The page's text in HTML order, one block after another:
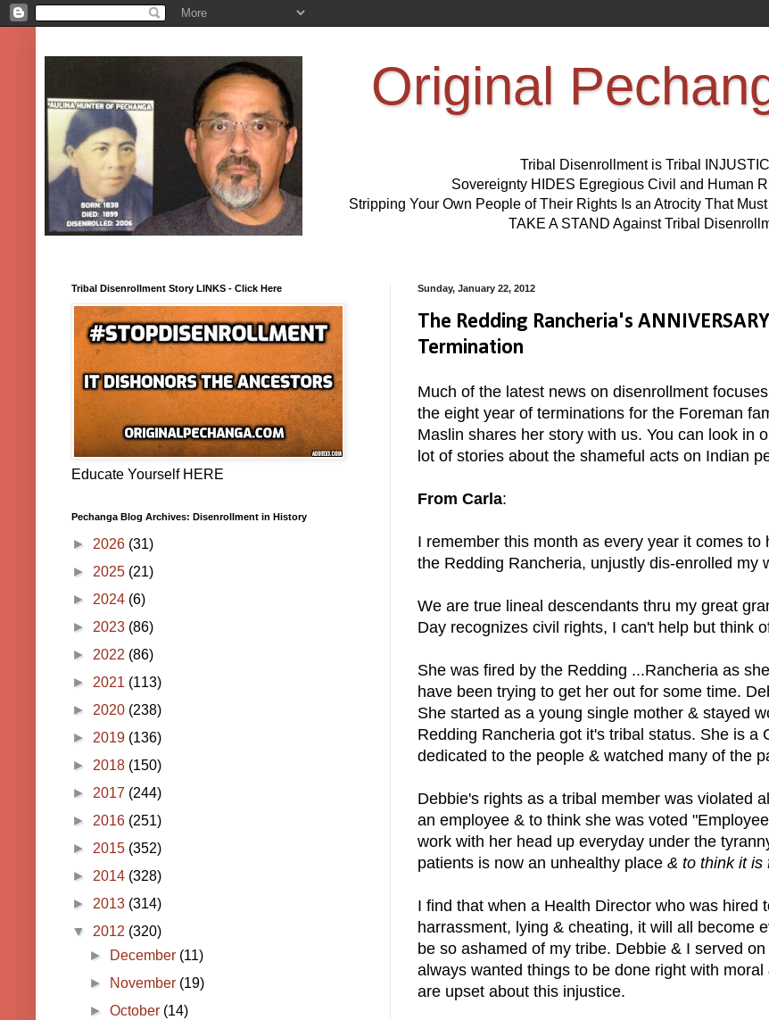
Original
Tribal Disenrollment is Tribal
Sovereignty HIDES Egregious Civil and Human
Stripping Your Own People of Their Rights Is an Atrocity That
TAKE A STAND Against Tribal
Sunday, January 22, 2012
The Redding Rancheria's
Termination
Much of the latest news on disenrollment
the eight year of terminations for the Foreman
Maslin shares her story with us. You can look in
lot of stories about the shameful acts on Indian
From Carla:
I remember this month as every year it comes
the Redding Rancheria, unjustly dis-enrolled my
We are true lineal descendants thru my great
Day recognizes civil rights, I can't help but think
She was fired by the Redding ...Rancheria as
have been trying to get her out for some time.
She started as a young single mother & stayed
Redding Rancheria got it's tribal status. She is
dedicated to the people & watched many of the
Debbie's rights as a tribal member was violated
an employee & to think she was voted
work with her head up everyday under the
patients is now an unhealthy place & to think it is
I find that when a Health Director who was
harrassment, lying & cheating, it will all become
be so ashamed of my tribe. Debbie & I served
always wanted things to be done right with
are upset about this injustice.
Tribal Disenrollment Story LINKS - Click Here
Educate Yourself HERE
Pechanga Blog Archives: Disenrollment in History
► 2026 (31)
► 2025 (21)
► 2024 (6)
► 2023 (86)
► 2022 (86)
► 2021 (113)
► 2020 (238)
► 2019 (136)
► 2018 (150)
► 2017 (244)
► 2016 (251)
► 2015 (352)
► 2014 (328)
► 2013 (314)
▼ 2012 (320)
►
December (11)
►
November (19)
►October (14)